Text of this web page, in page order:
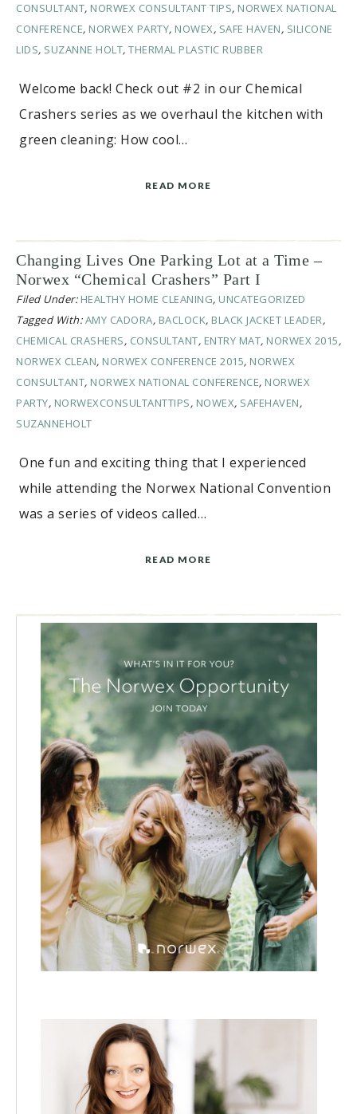
CONSULTANT, NORWEX CONSULTANT TIPS, NORWEX NATIONAL
CONFERENCE, NORWEX PARTY, NOWEX, SAFE HAVEN, SILICONE
LIDS, SUZANNE HOLT, THERMAL PLASTIC RUBBER
Welcome back! Check out #2 in our Chemical
Crashers series as we overhaul the kitchen with
green cleaning: How cool…
READ MORE
Changing Lives One Parking Lot at a Time –
Norwex “Chemical Crashers” Part I
Filed Under: HEALTHY HOME CLEANING, UNCATEGORIZED
Tagged With:AMY CADORA, BACLOCK, BLACK JACKET LEADER,
CHEMICAL CRASHERS, CONSULTANT, ENTRY MAT, NORWEX 2015,
NORWEX CLEAN, NORWEX CONFERENCE 2015, NORWEX
CONSULTANT, NORWEX NATIONAL CONFERENCE, NORWEX
PARTY, NORWEXCONSULTANTTIPS, NOWEX, SAFEHAVEN,
SUZANNEHOLT
One fun and exciting thing that I experienced
while attending the Norwex National Convention
was a series of videos called…
READ MORE